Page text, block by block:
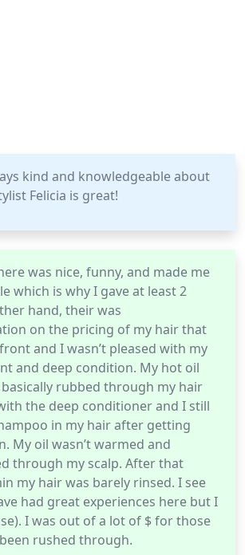
kind and knowledgeable about
Felicia is great!
was nice, funny, and made me
which is why I gave at least 2
hand, their was
on the pricing of my hair that
and I wasn’t pleased with my
and deep condition. My hot oil
rubbed through my hair
the deep conditioner and I still
in my hair after getting
My oil wasn’t warmed and
through my scalp. After that
my hair was barely rinsed. I see
had great experiences here but I
I was out of a lot of $ for those
rushed through.